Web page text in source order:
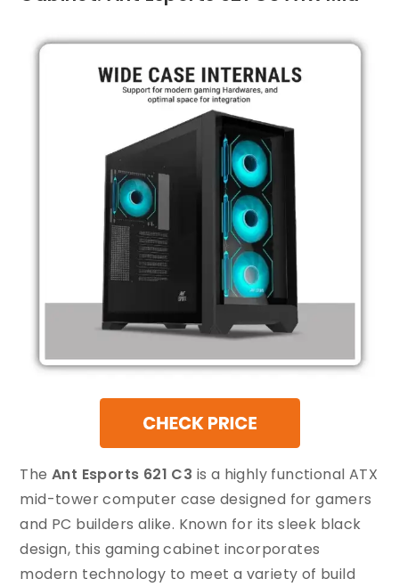
TheAnt Esports 621 C3 is a highly functional ATX
mid-tower computer case designed for gamers
and PC builders alike. Known for its sleek black
design, this gaming cabinet incorporates
modern technology to meet a variety of build